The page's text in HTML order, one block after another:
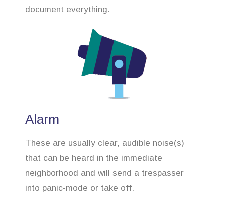
document everything.
Alarm
These are usually clear, audible noise(s)
that can be heard in the immediate
neighborhood and will send a trespasser
into panic-mode or take off.